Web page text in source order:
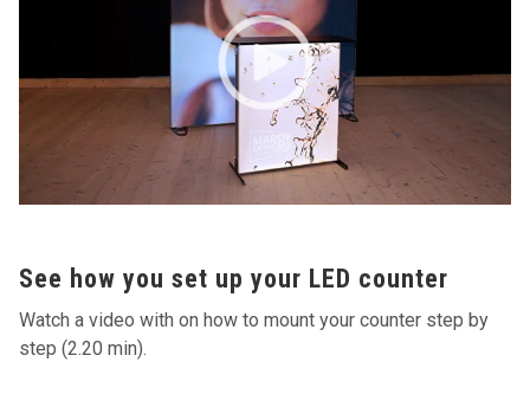
See how you set up your LED counter
Watch a video with on how to mount your counter step by
step (2.20 min).